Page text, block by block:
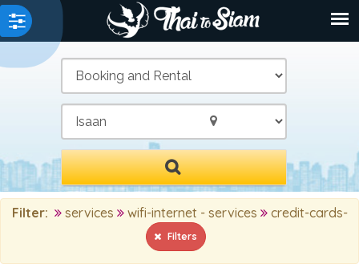
/
Filter: services wifi-internet - services credit-cards-
Filters